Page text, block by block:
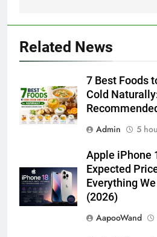
Related News
7 Best Foods
Cold
Admin
5
Apple iPhone
Expected
Everything
(2026)
AapooWand